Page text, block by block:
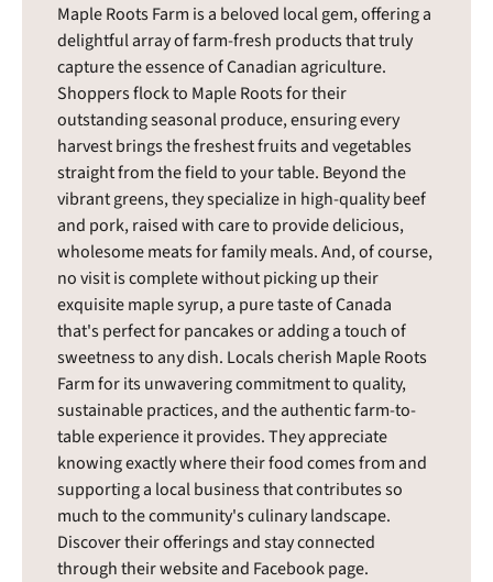
Maple Roots Farm is a beloved local gem, offering a
delightful array of farm-fresh products that truly
capture the essence of Canadian agriculture.
Shoppers flock to Maple Roots for their
outstanding seasonal produce, ensuring every
harvest brings the freshest fruits and vegetables
straight from the field to your table. Beyond the
vibrant greens, they specialize in high-quality beef
and pork, raised with care to provide delicious,
wholesome meats for family meals. And, of course,
no visit is complete without picking up their
exquisite maple syrup, a pure taste of Canada
that's perfect for pancakes or adding a touch of
sweetness to any dish. Locals cherish Maple Roots
Farm for its unwavering commitment to quality,
sustainable practices, and the authentic farm-to-
table experience it provides. They appreciate
knowing exactly where their food comes from and
supporting a local business that contributes so
much to the community's culinary landscape.
Discover their offerings and stay connected
through their website and Facebook page.